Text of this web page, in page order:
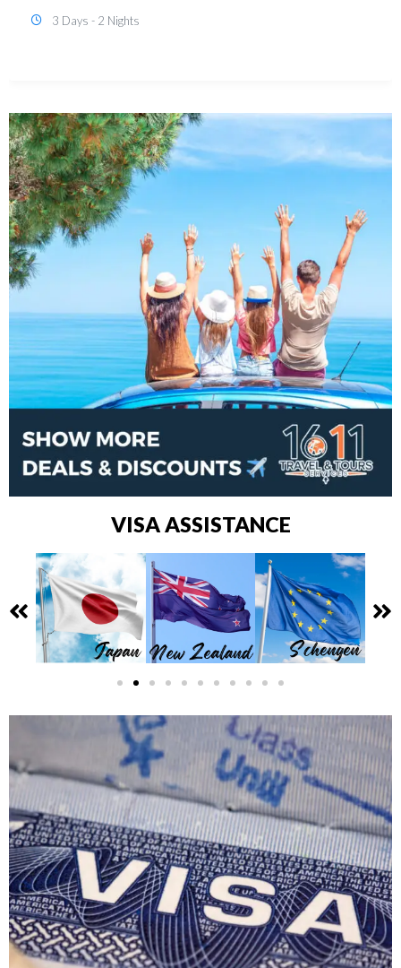
FREE CITY TOUR)
VISA ASSISTANCE